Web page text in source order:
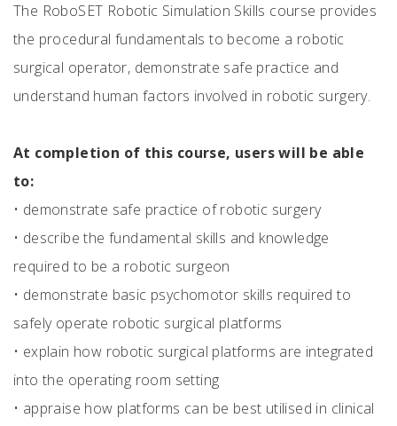
The RoboSET Robotic Simulation Skills course provides
the procedural fundamentals to become a robotic
surgical operator, demonstrate safe practice and
understand human factors involved in robotic surgery.
At completion of this course, users will be able
to:
• demonstrate safe practice of robotic surgery
• describe the fundamental skills and knowledge
required to be a robotic surgeon
• demonstrate basic psychomotor skills required to
safely operate robotic surgical platforms
• explain how robotic surgical platforms are integrated
into the operating room setting
• appraise how platforms can be best utilised in clinical